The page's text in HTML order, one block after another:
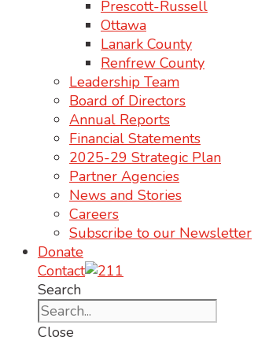
Prescott-Russell
Ottawa
Lanark County
Renfrew County
Leadership Team
Board of Directors
Annual Reports
Financial Statements
2025-29 Strategic Plan
Partner Agencies
News and Stories
Careers
Subscribe to our Newsletter
Donate
Contact
Search
Close